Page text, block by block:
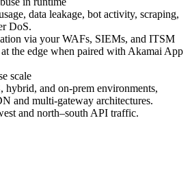
data leakage, bot activity, scraping,
DoS.
via your WAFs, SIEMs, and ITSM
the edge when paired with Akamai App
scale
hybrid, and on‑prem environments,
and multi‑gateway architectures.
and north–south API traffic.